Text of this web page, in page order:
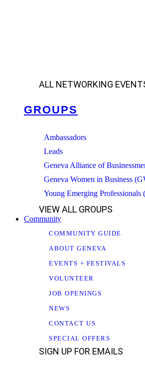
ALL NETWORKING
GROUPS
Ambassadors
Leads
Geneva Alliance of
Geneva Women in Business
Young Emerging Professionals
VIEW ALL GROUPS
Community
COMMUNITY GUIDE
ABOUT GENEVA
EVENTS + FESTIVALS
VOLUNTEER
JOB OPENINGS
NEWS
CONTACT US
SPECIAL OFFERS
SIGN UP FOR EMAILS